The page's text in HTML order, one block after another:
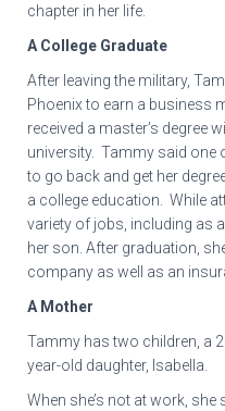
chapter in her life.
A College Graduate
After leaving the military,
Phoenix to earn a business
received a master’s degree
university. Tammy said one
to go back and get her
a college education. While
variety of jobs, including as
her son. After graduation,
company as well as an
A Mother
Tammy has two children, a
year-old daughter, Isabella.
When she’s not at work,